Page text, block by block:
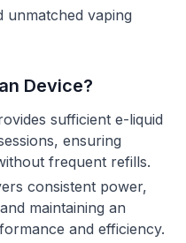
unmatched vaping
Device?
sufficient e-liquid
ensuring
frequent refills.
consistent power,
maintaining an
and efficiency.